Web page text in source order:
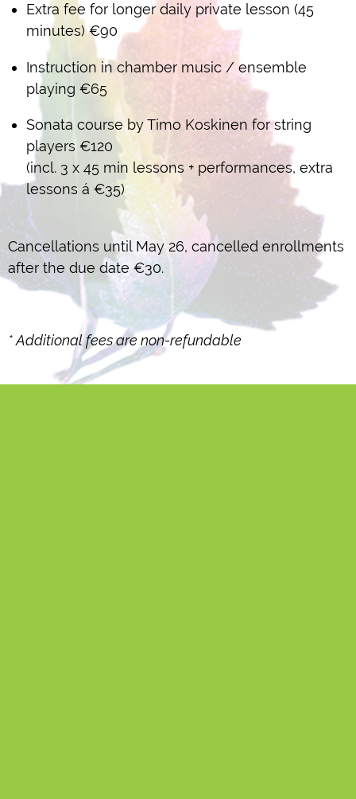
Extra fee for longer daily private lesson (45
minutes) €90
Instruction in chamber music / ensemble
playing €65
Sonata course by Timo Koskinen for string
players €120
(incl. 3 x 45 min lessons + performances, extra
lessons á €35)
Cancellations until May 26, cancelled enrollments
after the due date €30.
* Additional feesare non-refundable